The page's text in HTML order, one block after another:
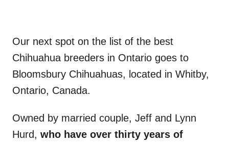
Our next spot on the list of the best
Chihuahua breeders in Ontario goes to
Bloomsbury Chihuahuas, located in Whitby,
Ontario, Canada.
Owned by married couple, Jeff and Lynn
Hurd, who have over thirty years of